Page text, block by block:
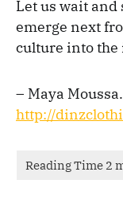
Let us wait
emerge next
culture into
– Maya
http://